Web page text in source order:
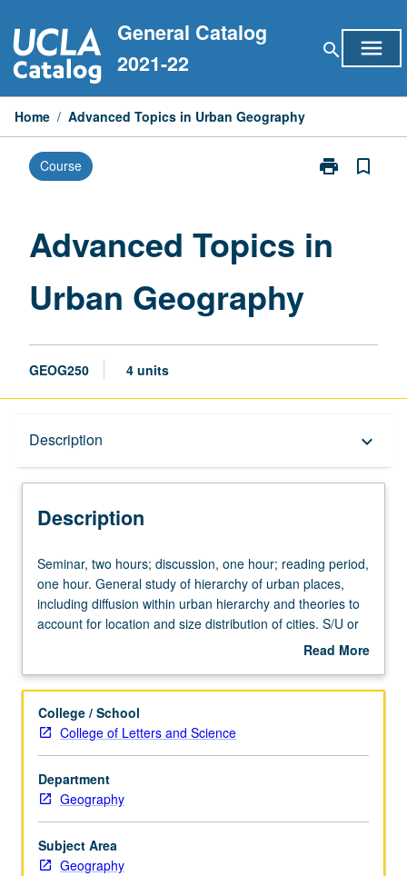
to
content
General Catalog
2021-22
search menu
Home / Advanced Topics in Urban Geography
Course print
Print
Urban
bookmark_border
Advanced Topics in
Urban Geography
GEOG250 4 units
Description keyboard_arrow_down
Description
Seminar,
two
hours;
discussion,
reading
one
hour.
General
study
of
hierarchy
of
urban
Seminar, two hours; discussion, one hour; reading period,
one hour. General study of hierarchy of urban places,
including diffusion within urban hierarchy and theories to
account for location and size distribution of cities. S/U or
Read More
Description
College / School
College of Letters and Science
Department
Geography
Subject Area
Geography